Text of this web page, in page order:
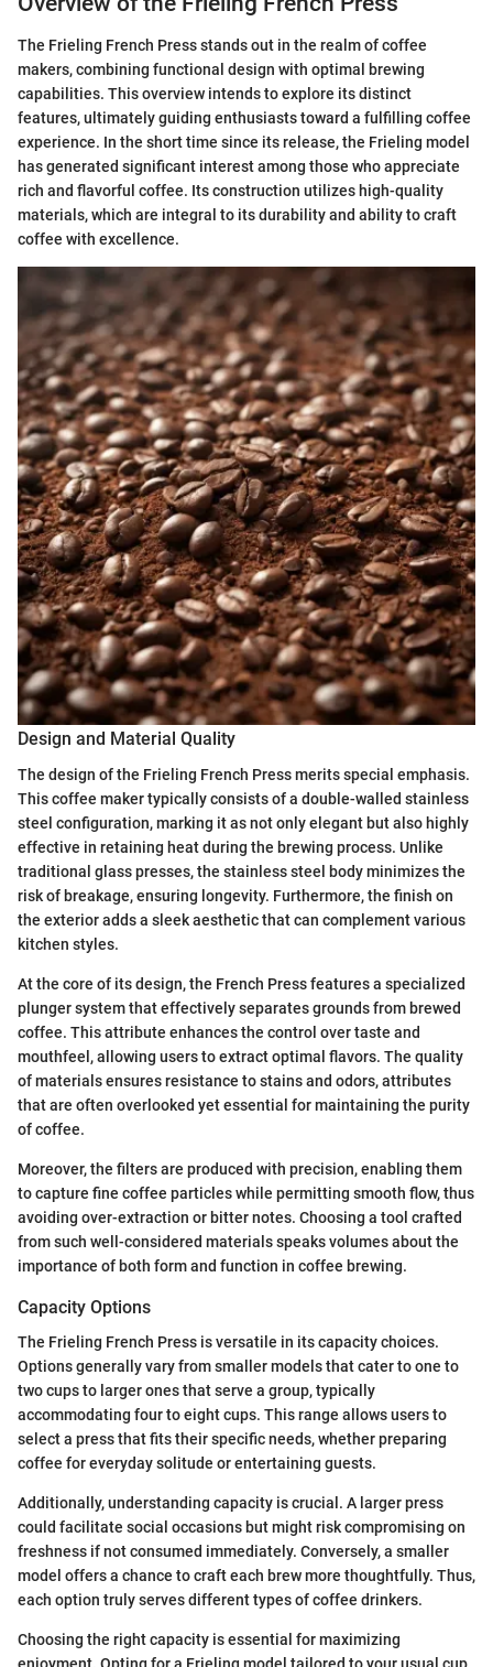
The Frieling French Press stands out in the realm of coffee
makers, combining functional design with optimal brewing
capabilities. This overview intends to explore its distinct
features, ultimately guiding enthusiasts toward a fulfilling coffee
experience. In the short time since its release, the Frieling model
has generated significant interest among those who appreciate
rich and flavorful coffee. Its construction utilizes high-quality
materials, which are integral to its durability and ability to craft
coffee with excellence.
Design and Material Quality
The design of the Frieling French Press merits special emphasis.
This coffee maker typically consists of a double-walled stainless
steel configuration, marking it as not only elegant but also highly
effective in retaining heat during the brewing process. Unlike
traditional glass presses, the stainless steel body minimizes the
risk of breakage, ensuring longevity. Furthermore, the finish on
the exterior adds a sleek aesthetic that can complement various
kitchen styles.
At the core of its design, the French Press features a specialized
plunger system that effectively separates grounds from brewed
coffee. This attribute enhances the control over taste and
mouthfeel, allowing users to extract optimal flavors. The quality
of materials ensures resistance to stains and odors, attributes
that are often overlooked yet essential for maintaining the purity
of coffee.
Moreover, the filters are produced with precision, enabling them
to capture fine coffee particles while permitting smooth flow, thus
avoiding over-extraction or bitter notes. Choosing a tool crafted
from such well-considered materials speaks volumes about the
importance of both form and function in coffee brewing.
Capacity Options
The Frieling French Press is versatile in its capacity choices.
Options generally vary from smaller models that cater to one to
two cups to larger ones that serve a group, typically
accommodating four to eight cups. This range allows users to
select a press that fits their specific needs, whether preparing
coffee for everyday solitude or entertaining guests.
Additionally, understanding capacity is crucial. A larger press
could facilitate social occasions but might risk compromising on
freshness if not consumed immediately. Conversely, a smaller
model offers a chance to craft each brew more thoughtfully. Thus,
each option truly serves different types of coffee drinkers.
Choosing the right capacity is essential for maximizing